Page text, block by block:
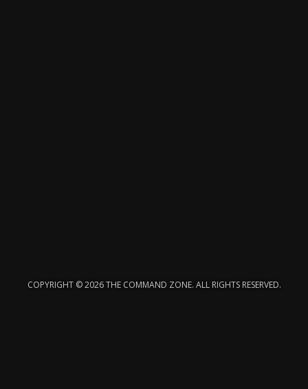
COPYRIGHT © 2026 THE COMMAND ZONE. ALL RIGHTS RESERVED.